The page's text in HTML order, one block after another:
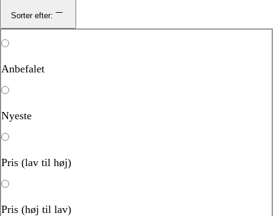
Sorter efter:
Anbefalet
Nyeste
Pris (lav til høj)
Pris (høj til lav)